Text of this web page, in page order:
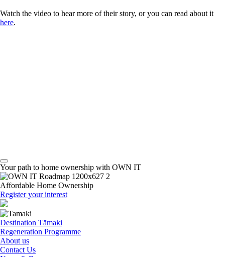
Watch the video to hear more of their story, or you can read about it
here.
Your path to home ownership with OWN IT
Affordable Home Ownership
Register your interest
Destination Tāmaki
Regeneration Programme
About us
Contact Us